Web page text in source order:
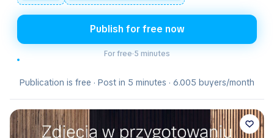
Publish for free now
For free·5 minutes
Publication is free · Post in 5 minutes · 6.005 buyers/month